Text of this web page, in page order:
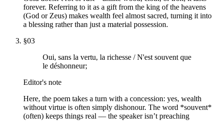
forever. Referring to it as a gift from the king of the heavens
(God or Zeus) makes wealth feel almost sacred, turning it into
a blessing rather than just a material possession.
§03
Oui, sans la vertu, la richesse / N'est souvent que
le déshonneur;
Editor's note
Here, the poem takes a turn with a concession: yes, wealth
without virtue is often simply dishonour. The word *souvent*
(often) keeps things real — the speaker isn’t preaching